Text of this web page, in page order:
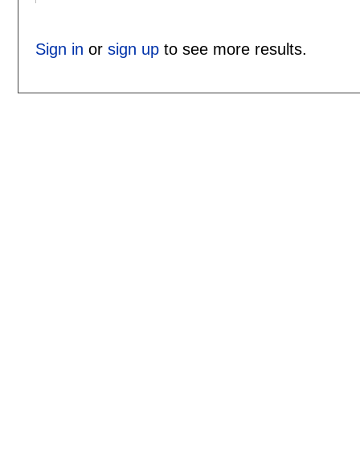
Sign in or sign upto see more results.